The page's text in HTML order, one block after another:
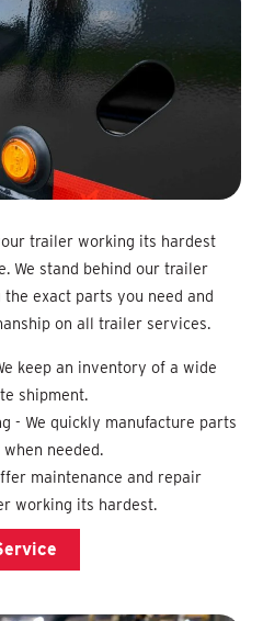
trailer working its hardest
We stand behind our trailer
exact parts you need and
on all trailer services.
keep an inventory of a wide
shipment.
- We quickly manufacture parts
needed.
maintenance and repair
working its hardest.